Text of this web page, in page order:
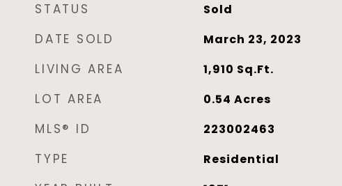
STATUS Sold
DATE SOLD March 23, 2023
LIVING AREA 1,910 Sq.Ft.
LOT AREA 0.54 Acres
MLS® ID 223002463
TYPE Residential